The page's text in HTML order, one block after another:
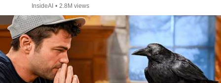
InsideAI • 2.8M views